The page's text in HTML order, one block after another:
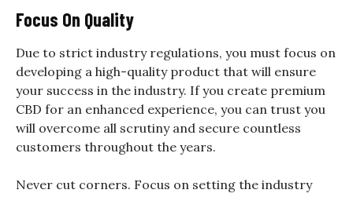
Focus On Quality
Due to strict industry regulations, you must focus on
developing a high-quality product that will ensure
your success in the industry. If you create premium
CBD for an enhanced experience, you can trust you
will overcome all scrutiny and secure countless
customers throughout the years.
Never cut corners. Focus on setting the industry